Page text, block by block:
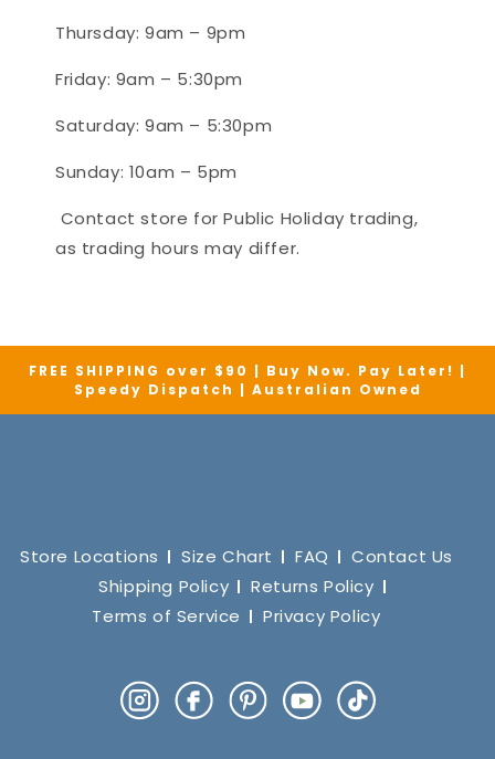
Thursday: 9am – 9pm
Friday: 9am – 5:30pm
Saturday: 9am – 5:30pm
Sunday: 10am – 5pm
Contact store for Public Holiday trading,
as trading hours may differ.
FREE SHIPPING over $90 | Buy Now. Pay Later! |
Speedy Dispatch | Australian Owned
Store Locations Size Chart FAQ
Contact Us
Shipping Policy
Returns Policy
Terms of Service
Privacy Policy
InstagramFacebookPinterestYouTube
TikTok